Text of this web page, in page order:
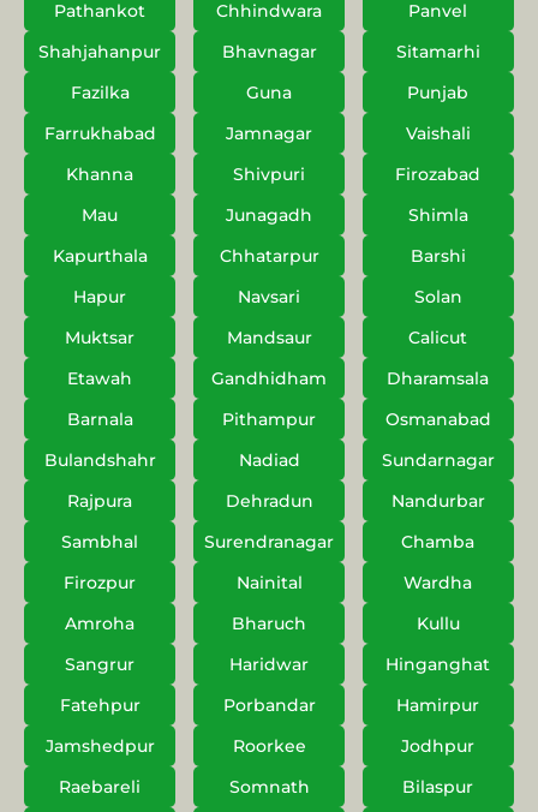
Pathankot
Chhindwara
Panvel
Shahjahanpur
Bhavnagar
Sitamarhi
Fazilka
Guna
Punjab
Farrukhabad
Jamnagar
Vaishali
Khanna
Shivpuri
Firozabad
Mau
Junagadh
Shimla
Kapurthala
Chhatarpur
Barshi
Hapur
Navsari
Solan
Muktsar
Mandsaur
Calicut
Etawah
Gandhidham
Dharamsala
Barnala
Pithampur
Osmanabad
Bulandshahr
Nadiad
Sundarnagar
Rajpura
Dehradun
Nandurbar
Sambhal
Surendranagar
Chamba
Firozpur
Nainital
Wardha
Amroha
Bharuch
Kullu
Sangrur
Haridwar
Hinganghat
Fatehpur
Porbandar
Hamirpur
Jamshedpur
Roorkee
Jodhpur
Raebareli
Somnath
Bilaspur